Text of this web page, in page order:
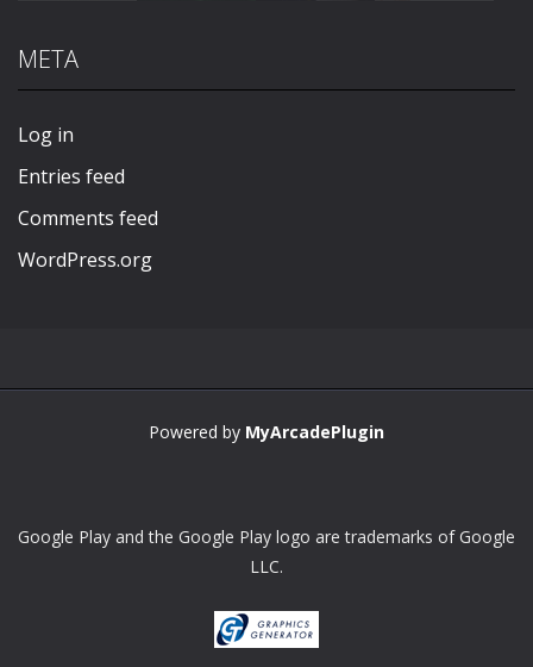
META
Log in
Entries feed
Comments feed
WordPress.org
Powered by MyArcadePlugin
Google Play and the Google Play logo are trademarks of Google
LLC.